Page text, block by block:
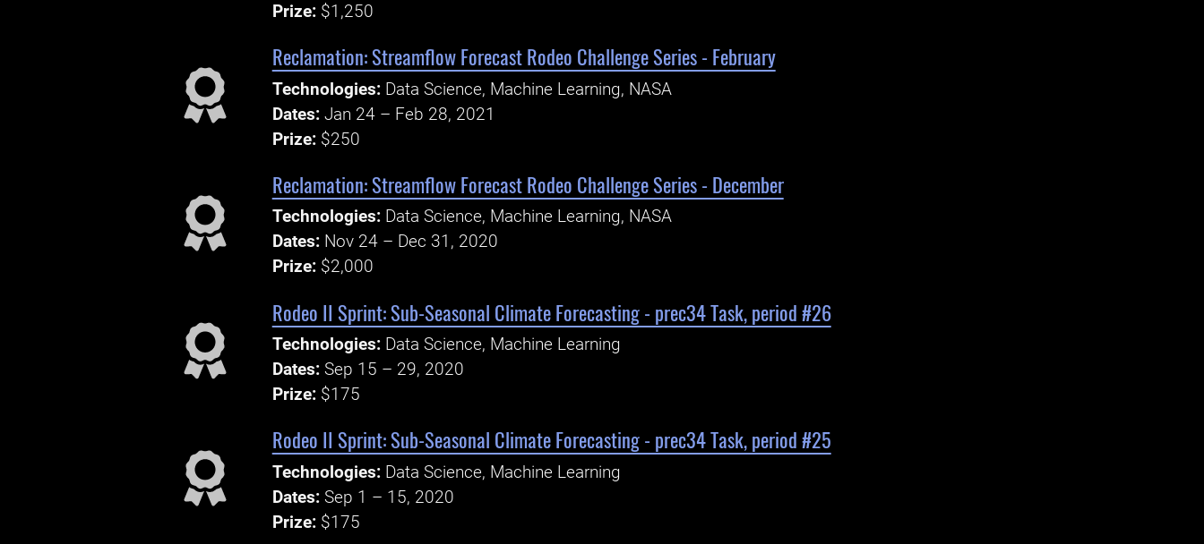
Prize: $1,250
Reclamation: Streamflow Forecast Rodeo Challenge Series - February
Technologies: Data Science, Machine Learning, NASA
Dates: Jan 24 – Feb 28, 2021
Prize: $250
Reclamation: Streamflow Forecast Rodeo Challenge Series - December
Technologies: Data Science, Machine Learning, NASA
Dates: Nov 24 – Dec 31, 2020
Prize: $2,000
Rodeo II Sprint: Sub-Seasonal Climate Forecasting - prec34 Task, period #26
Technologies: Data Science, Machine Learning
Dates: Sep 15 – 29, 2020
Prize: $175
Rodeo II Sprint: Sub-Seasonal Climate Forecasting - prec34 Task, period #25
Technologies: Data Science, Machine Learning
Dates: Sep 1 – 15, 2020
Prize: $175